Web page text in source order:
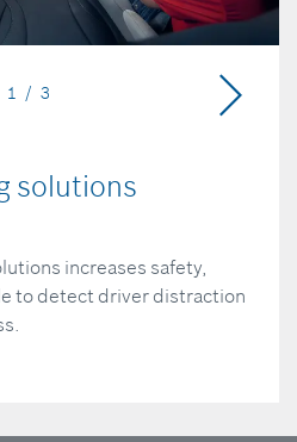
solutions
increases safety,
to detect driver distraction
1 / 3